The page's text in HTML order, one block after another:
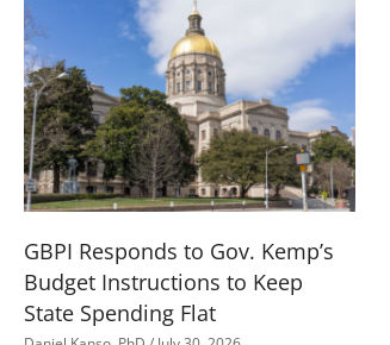
GBPI Responds to Gov. Kemp’s
Budget Instructions to Keep
State Spending Flat